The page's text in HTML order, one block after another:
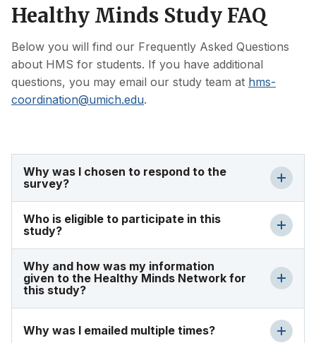
Healthy Minds Study FAQ
Below you will find our Frequently Asked Questions
about HMS for students. If you have additional
questions, you may email our study team at hms-
coordination@umich.edu.
Why was I chosen to respond to the
survey?
Who is eligible to participate in this
study?
Why and how was my information
given to the Healthy Minds Network for
this study?
Why was I emailed multiple times?